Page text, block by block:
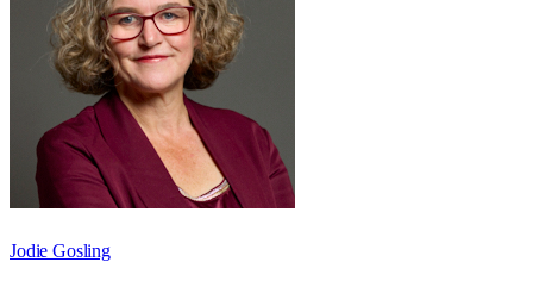
Jodie Gosling